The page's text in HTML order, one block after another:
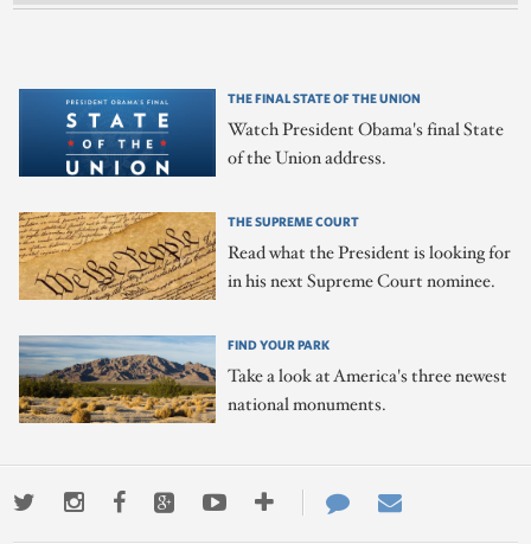
THE FINAL STATE OF THE UNION
Watch President Obama's final State
of the Union address.
THE SUPREME COURT
Read what the President is looking for
in his next Supreme Court nominee.
FIND YOUR PARK
Take a look at America's three newest
national monuments.
TwitterInstagramFacebookGoogle+YoutubeMore
Contact